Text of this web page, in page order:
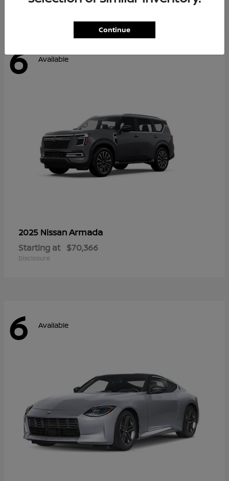
6 Available
2025 NissanArmada
Starting at $70,366
Disclosure
6 Available
Continue